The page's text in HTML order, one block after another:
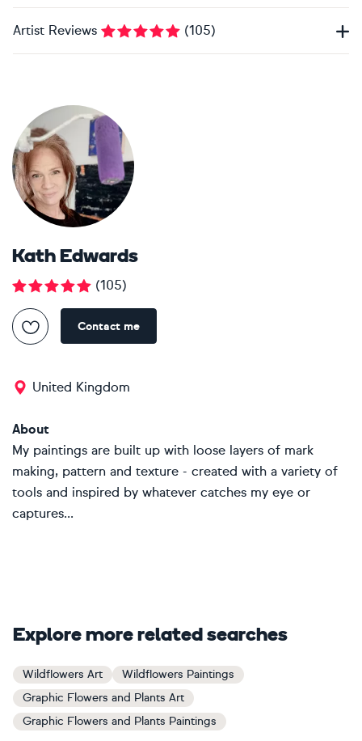
Artist Reviews (105)
Kath Edwards
(105)
Contact me
United Kingdom
About
My paintings are built up with loose layers of mark
making, pattern and texture - created with a variety of
tools and inspired by whatever catches my eye or
captures...
Explore more related searches
Wildflowers Art
Wildflowers Paintings
Graphic Flowers and Plants Art
Graphic Flowers and Plants Paintings